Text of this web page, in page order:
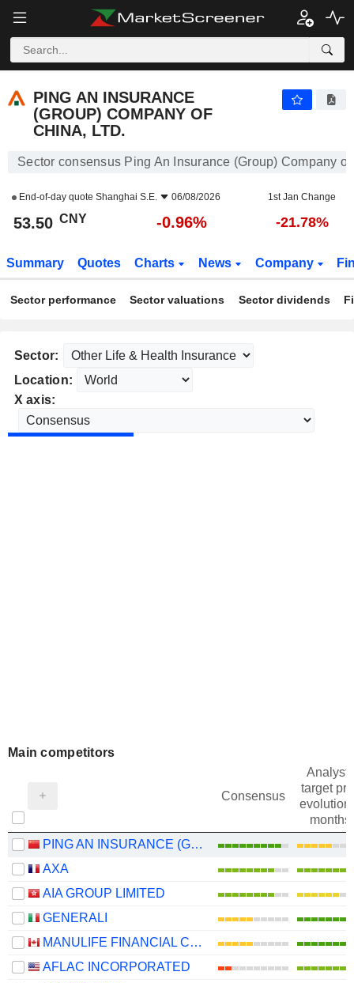
PING AN INSURANCE
(GROUP) COMPANY OF
CHINA, LTD.
Sector consensus Ping An Insurance (Group) Company
End-of-day quote Shanghai S.E. 06/08/2026 1st Jan Change
53.50 CNY -0.96% -21.78%
Summary Quotes Charts News Company
Sector performance Sector valuations Sector dividends
Sector:
Location:
X axis:
Main competitors
Consensus
target
evolution
months)
PING AN INSURANCE (GROUP) COMPANY OF CHINA, LTD.
AXA
AIA GROUP LIMITED
GENERALI
MANULIFE FINANCIAL CORPORATION
AFLAC INCORPORATED